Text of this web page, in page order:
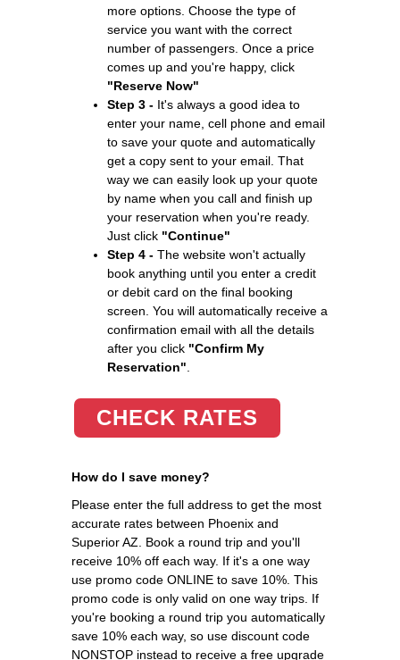
more options. Choose the type of
service you want with the correct
number of passengers. Once a price
comes up and you're happy, click
"Reserve Now"
Step 3 - It's always a good idea to
enter your name, cell phone and email
to save your quote and automatically
get a copy sent to your email. That
way we can easily look up your quote
by name when you call and finish up
your reservation when you're ready.
Just click "Continue"
Step 4 - The website won't actually
book anything until you enter a credit
or debit card on the final booking
screen. You will automatically receive a
confirmation email with all the details
after you click "Confirm My
Reservation"
CHECK RATES
How do I save money?
Please enter the full address to get the most
accurate rates between Phoenix and
Superior AZ. Book a round trip and you'll
receive 10% off each way. If it's a one way
use promo code ONLINE to save 10%. This
promo code is only valid on one way trips. If
you're booking a round trip you automatically
save 10% each way, so use discount code
NONSTOP instead to receive a free upgrade